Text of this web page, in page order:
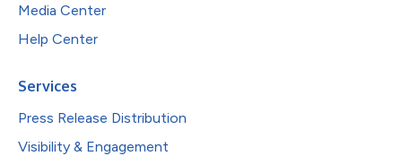
Media Center
Help Center
Services
Press Release Distribution
Visibility & Engagement